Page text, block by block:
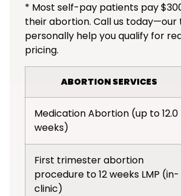
* Most self-pay patients pay
their abortion. Call us today—our
personally help you qualify for
pricing.
ABORTION SERVICES
Medication Abortion (up to 12.0
weeks)
First trimester abortion
procedure to 12 weeks LMP (in-
clinic)